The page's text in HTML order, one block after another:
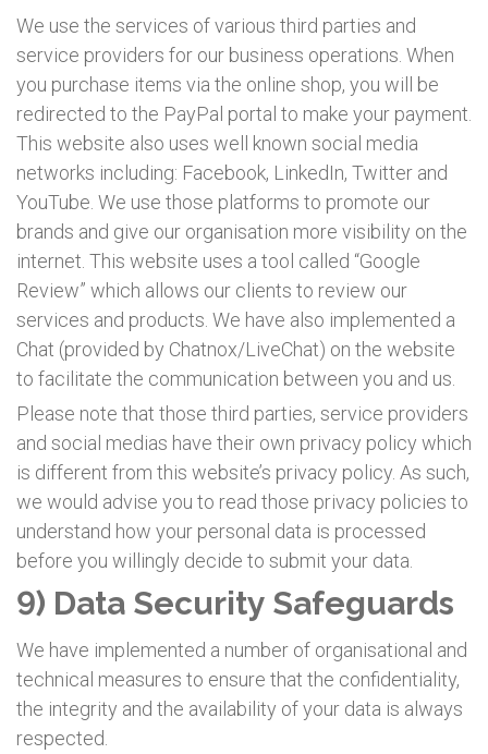
We use the services of various third parties and
service providers for our business operations. When
you purchase items via the online shop, you will be
redirected to the PayPal portal to make your payment.
This website also uses well known social media
networks including: Facebook, LinkedIn, Twitter and
YouTube. We use those platforms to promote our
brands and give our organisation more visibility on the
internet. This website uses a tool called “Google
Review” which allows our clients to review our
services and products. We have also implemented a
Chat (provided by Chatnox/LiveChat) on the website
to facilitate the communication between you and us.
Please note that those third parties, service providers
and social medias have their own privacy policy which
is different from this website’s privacy policy. As such,
we would advise you to read those privacy policies to
understand how your personal data is processed
before you willingly decide to submit your data.
9) Data Security Safeguards
We have implemented a number of organisational and
technical measures to ensure that the confidentiality,
the integrity and the availability of your data is always
respected.